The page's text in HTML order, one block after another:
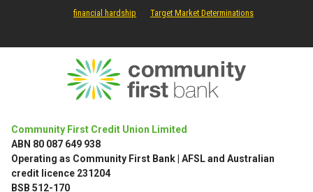
financial hardship Target Market Determinations
Community First Credit Union Limited
ABN 80 087 649 938
Operating as Community First Bank | AFSL and Australian
credit licence 231204
BSB 512-170